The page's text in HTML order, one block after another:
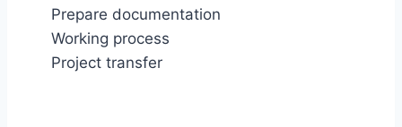
Prepare documentation
Working process
Project transfer